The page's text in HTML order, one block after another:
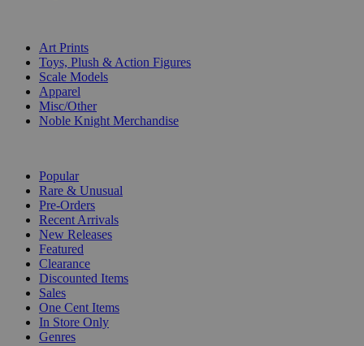
Art Prints
Toys, Plush & Action Figures
Scale Models
Apparel
Misc/Other
Noble Knight Merchandise
Popular
Rare & Unusual
Pre-Orders
Recent Arrivals
New Releases
Featured
Clearance
Discounted Items
Sales
One Cent Items
In Store Only
Genres